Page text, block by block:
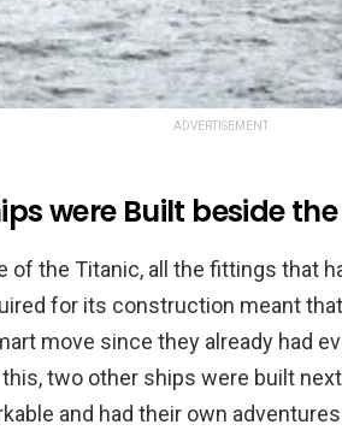
ADVERTISEMENT
were Built beside
of the Titanic, all the fittings that
for its construction meant
move since they already had
two other ships were built
and had their own